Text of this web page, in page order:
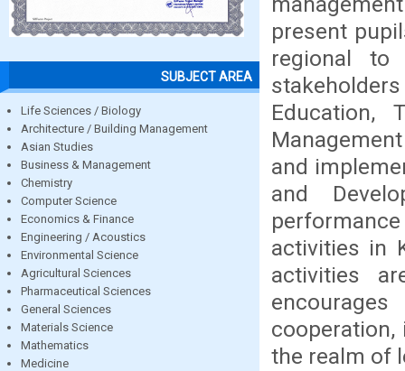
SUBJECT AREA
Life Sciences / Biology
Architecture / Building Management
Asian Studies
Business & Management
Chemistry
Computer Science
Economics & Finance
Engineering / Acoustics
Environmental Science
Agricultural Sciences
Pharmaceutical Sciences
General Sciences
Materials Science
Mathematics
Medicine
present
regional to
Education,
and
and
activities in
activities
the realm of